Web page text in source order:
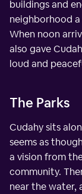
buildings and
neighborhood
When noon
also gave
loud and
The Parks
Cudahy sits
seems as
a vision from
community.
near the water,